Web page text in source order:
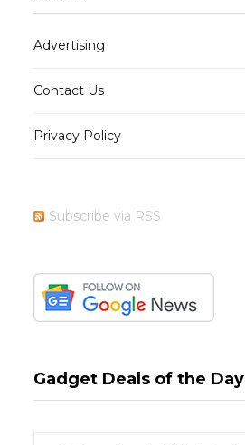
Advertising
Contact Us
Privacy Policy
Subscribe via RSS
Gadget Deals of the Day